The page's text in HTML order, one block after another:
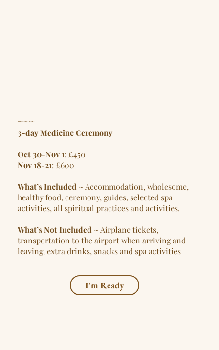
THE INVESTMENT
3-day Medicine Ceremony
Oct 30-Nov 1: £450
Nov 18-21: £600
What’s Included ~ Accommodation, wholesome,
healthy food, ceremony, guides, selected spa
activities, all spiritual practices and activities.
What’s Not Included ~ Airplane tickets,
transportation to the airport when arriving and
leaving, extra drinks, snacks and spa activities
I'm Ready